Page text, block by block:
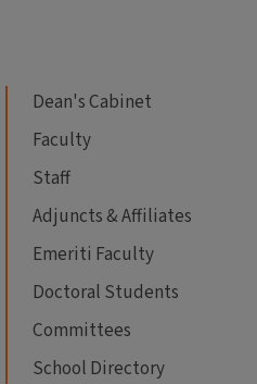
Dean's Cabinet
Faculty
Staff
Adjuncts & Affiliates
Emeriti Faculty
Doctoral Students
Committees
School Directory